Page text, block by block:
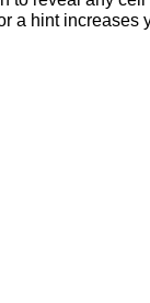
a hint increases